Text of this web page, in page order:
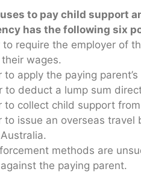
to pay child support
has the following six
to require the employer of
wages.
to apply the paying
to deduct a lump sum
to collect child support
to issue an overseas
methods are
the paying parent.